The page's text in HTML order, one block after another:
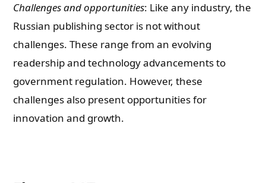
Challenges and opportunities: Like any industry, the
Russian publishing sector is not without
challenges. These range from an evolving
readership and technology advancements to
government regulation. However, these
challenges also present opportunities for
innovation and growth.